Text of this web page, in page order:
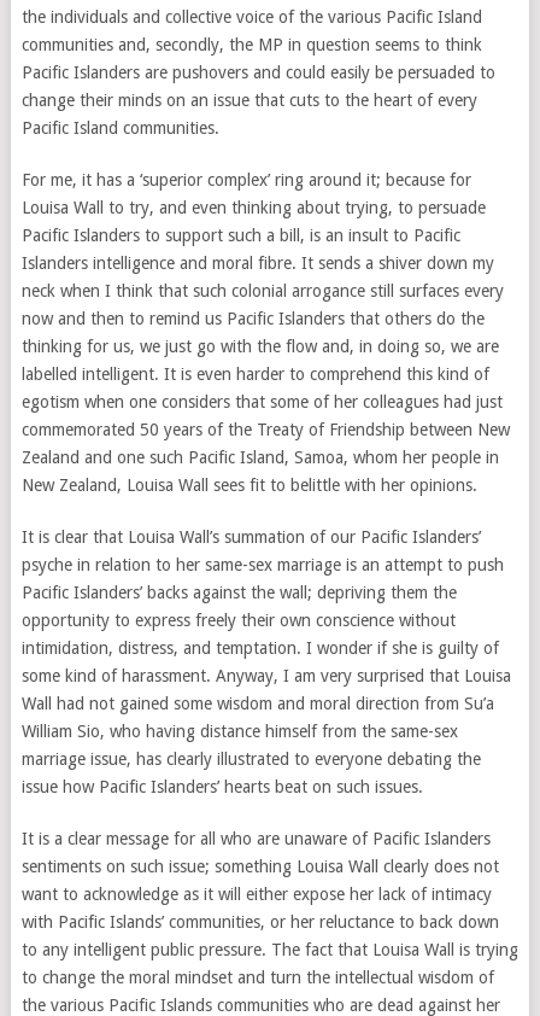
the individuals and collective voice of the various Pacific Island
communities and, secondly, the MP in question seems to think
Pacific Islanders are pushovers and could easily be persuaded to
change their minds on an issue that cuts to the heart of every
Pacific Island communities.
For me, it has a ‘superior complex’ ring around it; because for
Louisa Wall to try, and even thinking about trying, to persuade
Pacific Islanders to support such a bill, is an insult to Pacific
Islanders intelligence and moral fibre. It sends a shiver down my
neck when I think that such colonial arrogance still surfaces every
now and then to remind us Pacific Islanders that others do the
thinking for us, we just go with the flow and, in doing so, we are
labelled intelligent. It is even harder to comprehend this kind of
egotism when one considers that some of her colleagues had just
commemorated 50 years of the Treaty of Friendship between New
Zealand and one such Pacific Island, Samoa, whom her people in
New Zealand, Louisa Wall sees fit to belittle with her opinions.
It is clear that Louisa Wall’s summation of our Pacific Islanders’
psyche in relation to her same-sex marriage is an attempt to push
Pacific Islanders’ backs against the wall; depriving them the
opportunity to express freely their own conscience without
intimidation, distress, and temptation. I wonder if she is guilty of
some kind of harassment. Anyway, I am very surprised that Louisa
Wall had not gained some wisdom and moral direction from Su’a
William Sio, who having distance himself from the same-sex
marriage issue, has clearly illustrated to everyone debating the
issue how Pacific Islanders’ hearts beat on such issues.
It is a clear message for all who are unaware of Pacific Islanders
sentiments on such issue; something Louisa Wall clearly does not
want to acknowledge as it will either expose her lack of intimacy
with Pacific Islands’ communities, or her reluctance to back down
to any intelligent public pressure. The fact that Louisa Wall is trying
to change the moral mindset and turn the intellectual wisdom of
the various Pacific Islands communities who are dead against her